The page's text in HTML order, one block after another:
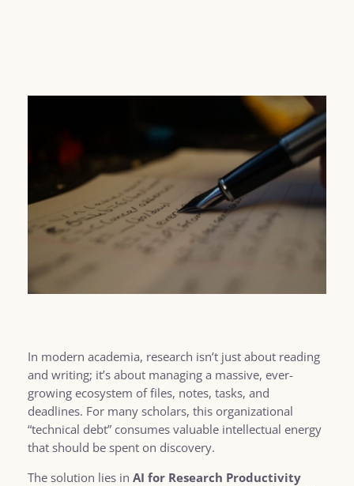
In modern academia, research isn’t just about reading
and writing; it’s about managing a massive, ever-
growing ecosystem of files, notes, tasks, and
deadlines. For many scholars, this organizational
“technical debt” consumes valuable intellectual energy
that should be spent on discovery.
The solution lies in AI for Research Productivity